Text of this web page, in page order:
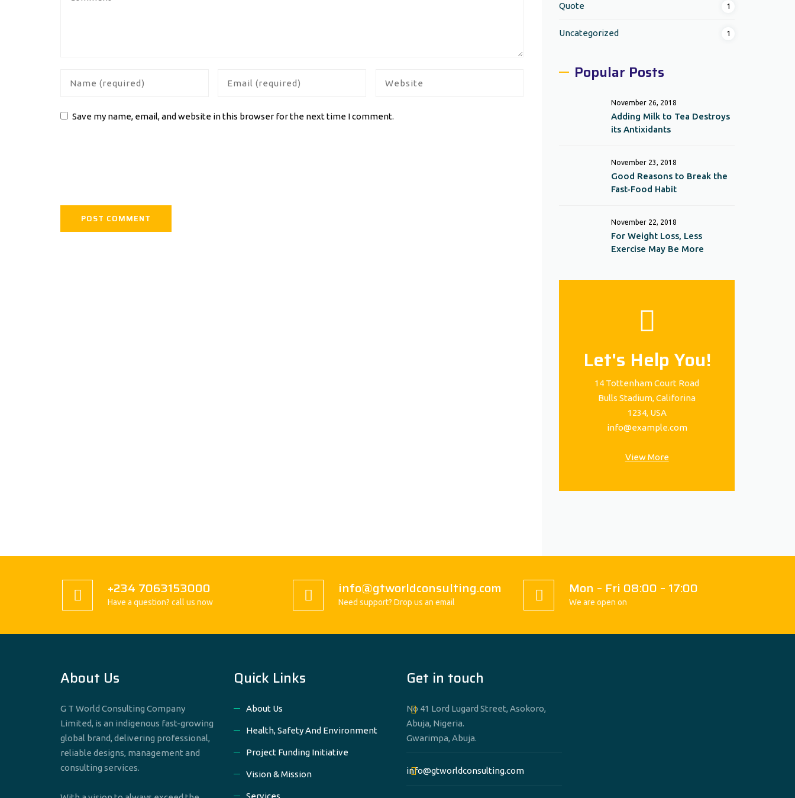
Save my name, email, and website in this browser for the next time I comment.
Quote 1
Uncategorized 1
Popular Posts
November 26, 2018
Adding Milk to Tea Destroys
its Antixidants
November 23, 2018
Good Reasons to Break the
Fast-Food Habit
November 22, 2018
For Weight Loss, Less
Exercise May Be More
Let's Help You!
14 Tottenham Court Road
Bulls Stadium, Califorina
1234, USA
info@example.com
View More
+234 7063153000
Have a question? call us now
info@gtworldconsulting.com
Need support? Drop us an email
Mon – Fri 08:00 – 17:00
We are open on
About Us
G T World Consulting Company
Limited, is an indigenous fast-growing
global brand, delivering professional,
reliable designs, management and
consulting services.
Quick Links
About Us
Health, Safety And Environment
Project Funding Initiative
Vision & Mission
Services
Get in touch
No 41 Lord Lugard Street, Asokoro,
Abuja, Nigeria.
Gwarimpa, Abuja.
info@gtworldconsulting.com